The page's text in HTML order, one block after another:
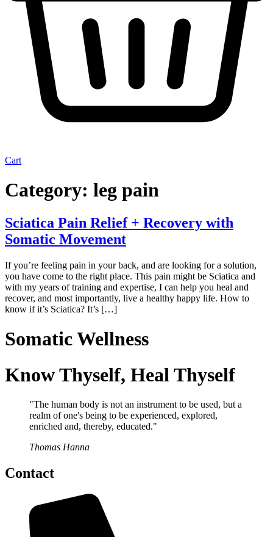
Cart
Category: leg pain
Sciatica Pain Relief + Recovery with
Somatic Movement
If you’re feeling pain in your back, and are looking for a solution,
you have come to the right place. This pain might be Sciatica and
with my years of training and expertise, I can help you heal and
recover, and most importantly, live a healthy happy life. How to
know if it’s Sciatica? It’s […]
Somatic Wellness
Know Thyself, Heal Thyself
"The human body is not an instrument to be used, but a
realm of one's being to be experienced, explored,
enriched and, thereby, educated."
Thomas Hanna
Contact